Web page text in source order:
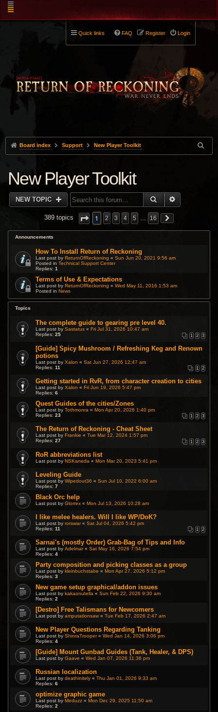
Quick links Login
Register
FAQ
Board index Support New Player Toolkit
New Player Toolkit
NEW TOPIC SEARCH
389 topics 1 2 3 4 5 … 16
Announcements
How To Install Return of Reckoning
Last post byReturnOfReckoning «Sun Jun 20, 2021 9:56 am
Posted inTechnical Support Center
Replies:1
Terms of Use & Expectations
Last post byReturnOfReckoning «Wed May 11, 2016 1:53 am
Posted inNews
Topics
The complete guide to gearing pre level 40.
Last post bySastatus «Fri Jul 31, 2026 10:47 am
Replies:25 1 2 3
[Guide] Spicy Mushroom / Refreshing Keg and Renown
potions
Last post byXalon «Sat Jun 27, 2026 12:47 am
Replies:11 1 2
Getting started in RvR, from character creation to cities
Last post byXalon «Fri Jun 19, 2026 5:47 pm
Replies:6
Quest Guides of the cities/Zones
Last post byTothmonra «Mon Apr 20, 2026 1:40 pm
Replies:23 1 2 3
The Return of Reckoning - Cheat Sheet
Last post byFrankie «Tue Mar 12, 2024 1:57 pm
Replies:27 1 2 3
RoR abbreviations list
Last post byNSKaneda «Mon Mar 20, 2023 5:41 pm
Leveling Guide
Last post byWipedout36 «Sun Jul 10, 2022 6:00 am
Replies:7
Black Orc help
Last post byGlorrex «Mon Jul 13, 2026 10:28 am
I like melee healers. Will I like WP/DoK?
Last post byrorswar«Sat Jul 04, 2026 5:42 pm
Replies:11 1 2
Sarnai's (mostly Order) Grab-Bag of Tips and Info
Last post byAdelmar«Sat May 16, 2026 7:54 pm
Replies:4
Party composition and picking classes as a group
Last post bykleinbuchstabe «Mon Apr 27, 2026 5:12 pm
Replies:3
New game setup graphical/addon issues
Last post bykakaonutella «Sun Feb 22, 2026 9:30 am
Replies:2
[Destro] Free Talismans for Newcomers
Last post byamputationsaw«Tue Feb 17, 2026 2:47 am
New Player Questions Regarding Tanking
Last post byShinraTrooper«Wed Jan 14, 2026 3:06 pm
Replies:4
[Guide] Mount Gunbad Guides (Tank, Healer, & DPS)
Last post byGaave «Wed Jan 07, 2026 11:36 pm
Russian localization
Last post bydeathinitely «Thu Jan 01, 2026 9:33 am
Replies:6
optimize graphic game
Last post byMeduzz «Mon Dec 29, 2025 11:50 am
Replies:2